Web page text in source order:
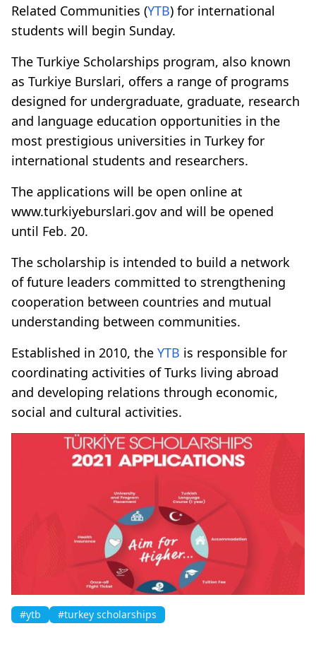
Related Communities (YTB) for international
students will begin Sunday.
The Turkiye Scholarships program, also known
as Turkiye Burslari, offers a range of programs
designed for undergraduate, graduate, research
and language education opportunities in the
most prestigious universities in Turkey for
international students and researchers.
The applications will be open online at
www.turkiyeburslari.gov and will be opened
until Feb. 20.
The scholarship is intended to build a network
of future leaders committed to strengthening
cooperation between countries and mutual
understanding between communities.
Established in 2010, the YTB is responsible for
coordinating activities of Turks living abroad
and developing relations through economic,
social and cultural activities.
#ytb #turkey scholarships